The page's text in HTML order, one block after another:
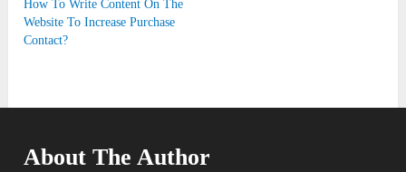
How To Write Content On The
Website To Increase Purchase
Contact?
About The Author